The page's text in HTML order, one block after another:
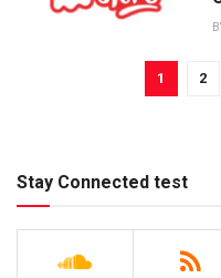
1 2
Stay Connected test